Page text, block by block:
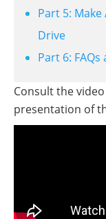
Part 5: Make
Drive
Part 6:
Consult the
presentation of